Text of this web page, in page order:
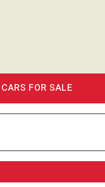
CARS FOR SALE